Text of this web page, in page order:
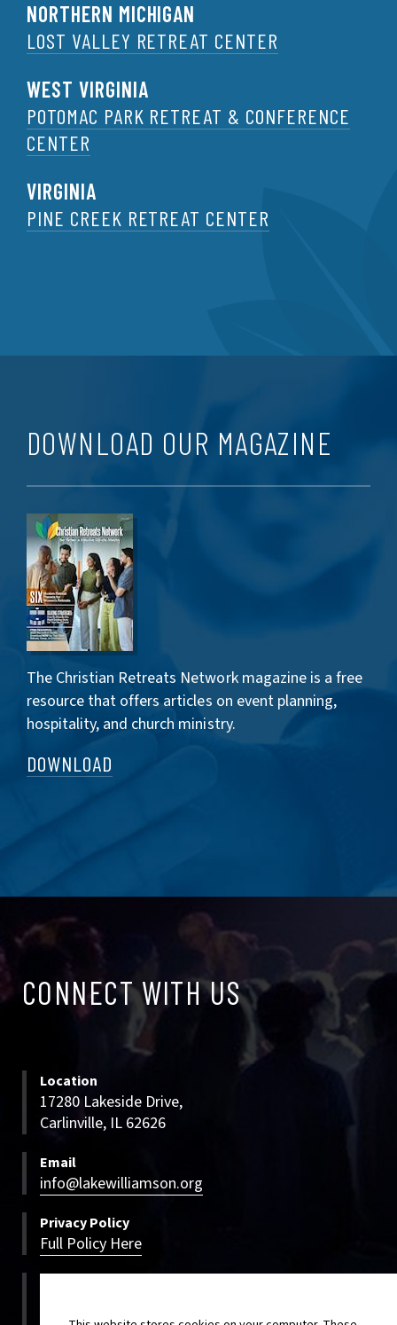
NORTHERN MICHIGAN
LOST VALLEY RETREAT CENTER
WEST VIRGINIA
POTOMAC PARK RETREAT & CONFERENCE
CENTER
VIRGINIA
PINE CREEK RETREAT CENTER
DOWNLOAD OUR MAGAZINE
The Christian Retreats Network magazine is a free
resource that offers articles on event planning,
hospitality, and church ministry.
DOWNLOAD
WITH
CONNECT WITH US
Location
17280 Lakeside Drive,
Carlinville, IL 62626
Email
info@lakewilliamson.org
Privacy Policy
Full Policy Here